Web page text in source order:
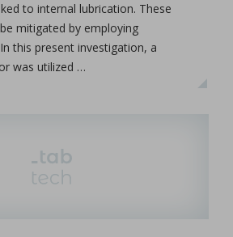
to internal lubrication. These
mitigated by employing
this present investigation, a
was utilized …